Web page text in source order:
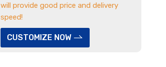
will provide good price and delivery
speed!
CUSTOMIZE NOW